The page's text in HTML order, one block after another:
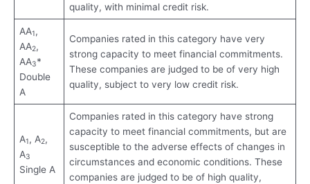
quality, with minimal credit risk.
AA1,
AA2,
AA3*
Double
A
Companies rated in this category have very
strong capacity to meet financial commitments.
These companies are judged to be of very high
quality, subject to very low credit risk.
A1, A2,
A3
Single A
Companies rated in this category have strong
capacity to meet financial commitments, but are
susceptible to the adverse effects of changes in
circumstances and economic conditions. These
companies are judged to be of high quality,